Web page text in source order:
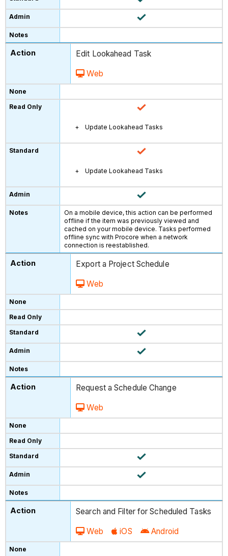
Edit Lookahead Task
Web
Update Lookahead Tasks
Update Lookahead Tasks
On a mobile device, this action can be performed
offline if the item was previously viewed and
cached on your mobile device. Tasks performed
offline sync with Procore when a network
connection is reestablished.
Export a Project Schedule
Web
Request a Schedule Change
Web
Search and Filter for Scheduled Tasks
Web iOS Android